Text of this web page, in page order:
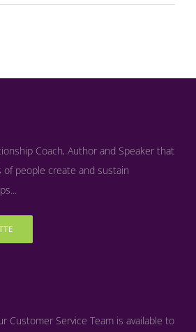
Coach, Author and Speaker that
people create and sustain
Customer Service Team is available to